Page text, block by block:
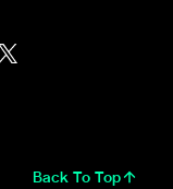
Back To Top